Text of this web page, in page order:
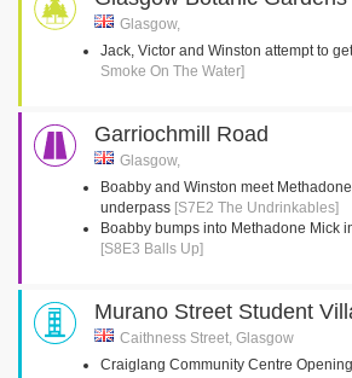
Glasgow,
Jack, Victor and Winston attempt to
Smoke On The Water]
Garriochmill Road
Glasgow,
Boabby and Winston meet
underpass [S7E2 The Undrinkables]
Boabby bumps into Methadone Mick
[S8E3 Balls Up]
Murano Street Student
Caithness Street, Glasgow
Craiglang Community Centre Opening